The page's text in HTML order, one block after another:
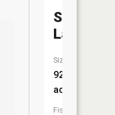
Savanna
Lake
Size:
92
acres
Fish